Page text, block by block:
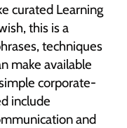
curated Learning
this is a
techniques
make available
corporate-
include
and